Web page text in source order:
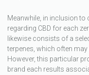
Meanwhile, in inclusion
regarding CBD for each
likewise consists of a
terpenes, which often may
However, this particular
brand each results